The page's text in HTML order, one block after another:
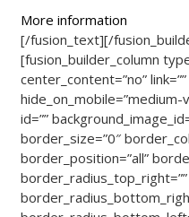
More information
[/fusion_text][/
[fusion_builder_column
center_content=”no”
hide_on_mobile=”medium-
id=””
border_size=”0″
border_position=”all”
border_radius_top_right=””